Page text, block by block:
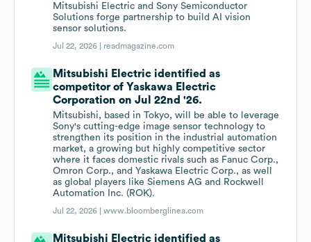
Mitsubishi Electric and Sony Semiconductor
Solutions forge partnership to build AI vision
sensor solutions.
Jul 22, 2026 | readmagazine.com
Mitsubishi Electric identified as
competitor of Yaskawa Electric
Corporation on Jul 22nd '26.
Mitsubishi, based in Tokyo, will be able to leverage
Sony's cutting-edge image sensor technology to
strengthen its position in the industrial automation
market, a growing but highly competitive sector
where it faces domestic rivals such as Fanuc Corp.,
Omron Corp., and Yaskawa Electric Corp., as well
as global players like Siemens AG and Rockwell
Automation Inc. (ROK).
Jul 22, 2026 |www.bloomberglinea.com
Mitsubishi Electric identified as